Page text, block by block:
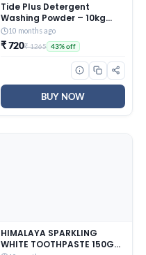
Tide Plus Detergent
Washing Powder – 10kg
Mega Saver Pack | Jasmine
& Rose Fragrance |
Removes deep-seated Oil,
Gravy, Tea Stains | World’s
No. 1 Detergent Brand
10 months ago
₹ 720₹ 1265 43% off
BUY NOW
HIMALAYA SPARKLING
WHITE TOOTHPASTE 150G